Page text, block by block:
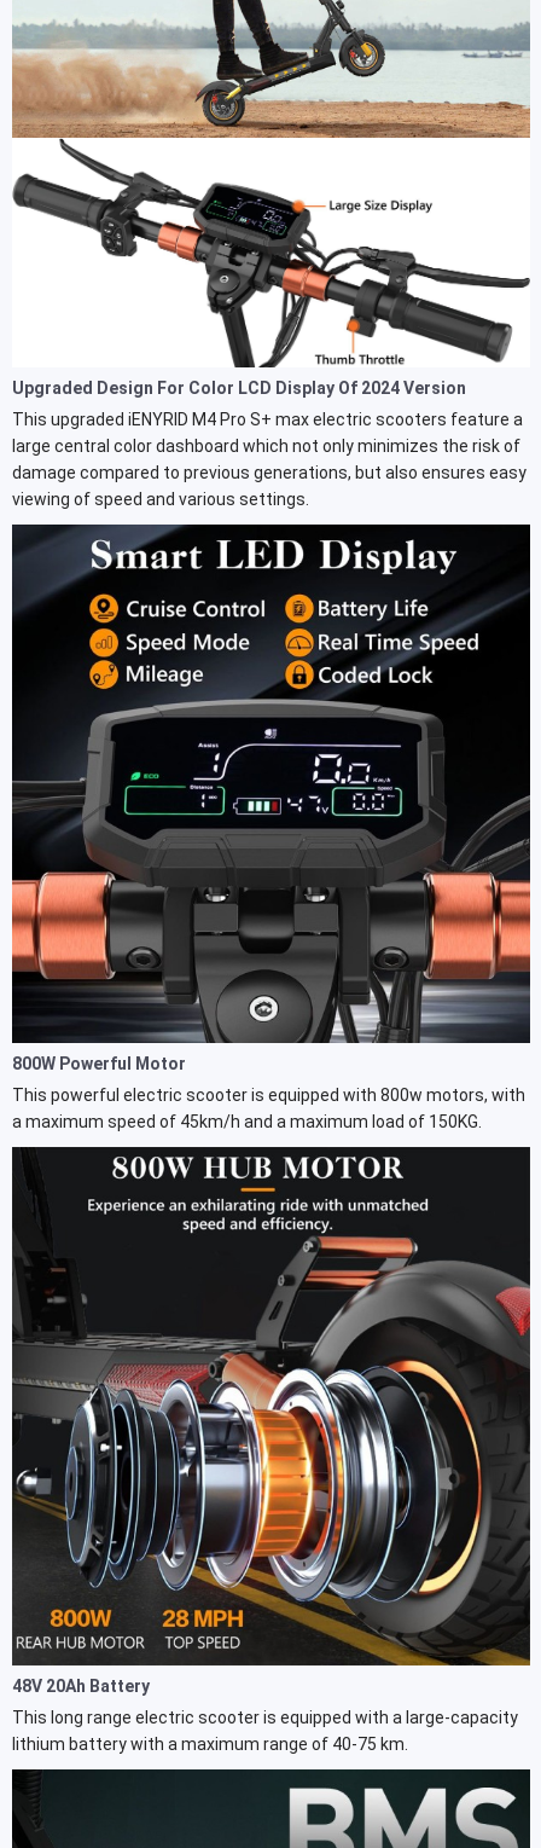
Upgraded Design For Color LCD Display Of 2024 Version
This upgraded iENYRID M4 Pro S+ max electric scooters feature a
large central color dashboard which not only minimizes the risk of
damage compared to previous generations, but also ensures easy
viewing of speed and various settings.
800W Powerful Motor
This powerful electric scooter is equipped with 800w motors, with
a maximum speed of 45km/h and a maximum load of 150KG.
48V 20Ah Battery
This long range electric scooter is equipped with a large-capacity
lithium battery with a maximum range of 40-75 km.